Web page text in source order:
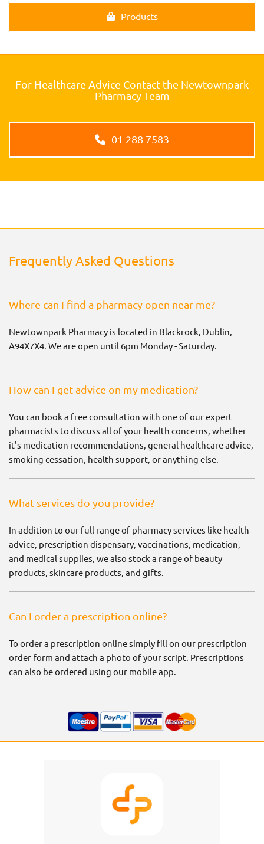
Products
For Healthcare Advice Contact the Newtownpark
Pharmacy Team
01 288 7583
Frequently Asked Questions
Where can I find a pharmacy open near me?
Newtownpark Pharmacy is located in Blackrock, Dublin,
A94X7X4. We are open until 6pm Monday - Saturday.
How can I get advice on my medication?
You can book a free consultation with one of our expert
pharmacists to discuss all of your health concerns, whether
it's medication recommendations, general healthcare advice,
smoking cessation, health support, or anything else.
What services do you provide?
In addition to our full range of pharmacy services like health
advice, prescription dispensary, vaccinations, medication,
and medical supplies, we also stock a range of beauty
products, skincare products, and gifts.
Can I order a prescription online?
To order a prescription online simply fill on our prescription
order form and attach a photo of your script. Prescriptions
can also be ordered using our mobile app.